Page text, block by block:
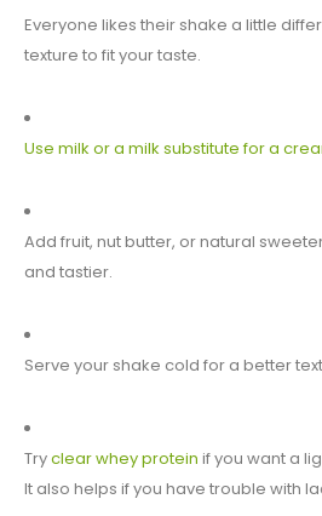
Everyone likes their shake a little
texture to fit your taste.
Use milk or a milk substitute for a
Add fruit, nut butter, or natural
and tastier.
Serve your shake cold for a better
Tryclear whey protein if you want a
It also helps if you have trouble with